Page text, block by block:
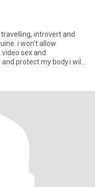
introvert and
i won't allow
sex and
protect my body.i will